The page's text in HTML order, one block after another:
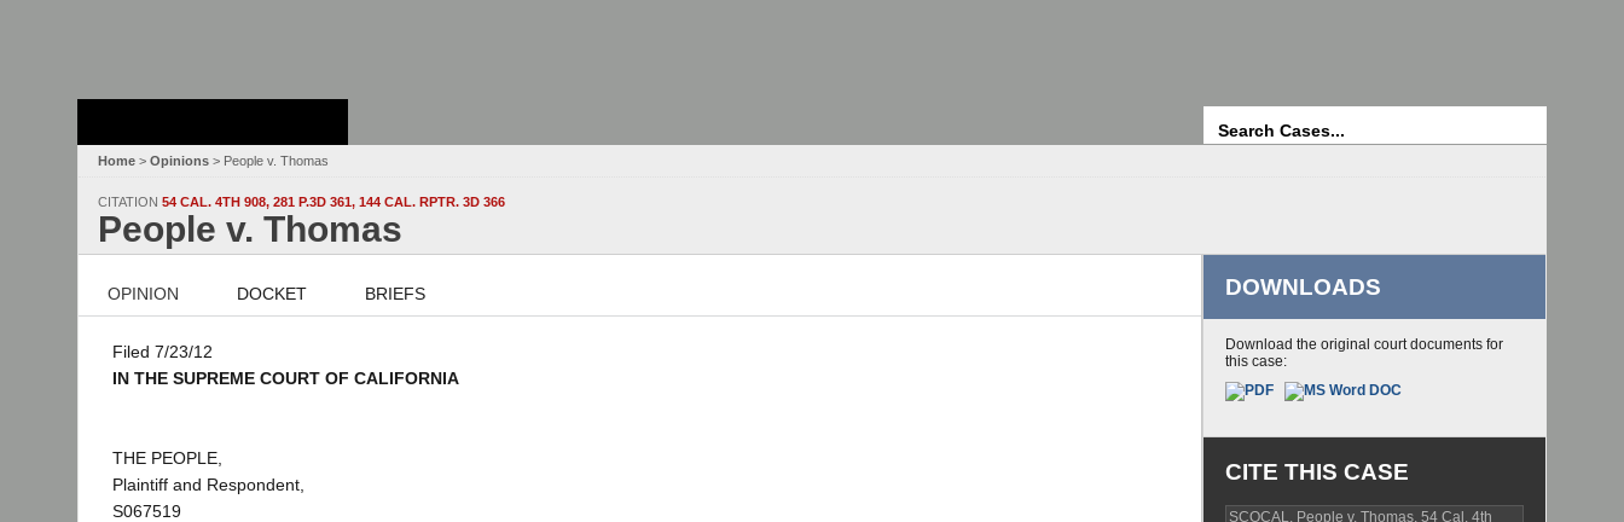
Home > Opinions > People v. Thomas
CITATION 54 CAL. 4TH 908, 281 P.3D 361, 144 CAL. RPTR. 3D 366
People v. Thomas
OPINION DOCKET BRIEFS
Filed 7/23/12
IN THE SUPREME COURT OF CALIFORNIA
THE PEOPLE,
Plaintiff and Respondent,
S067519
DOWNLOADS
Download the original court documents for
this case:
CITE THIS CASE